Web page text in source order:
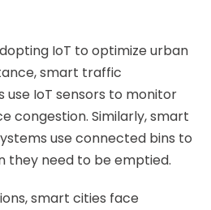
IoT to optimize urban
smart traffic
IoT sensors to monitor
congestion. Similarly, smart
use connected bins to
they need to be emptied.
smart cities face